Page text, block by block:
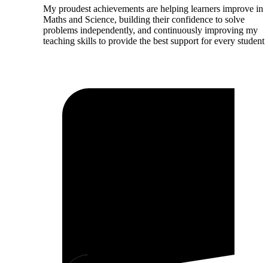
My proudest achievements are helping learners improve in
Maths and Science, building their confidence to solve
problems independently, and continuously improving my
teaching skills to provide the best support for every student